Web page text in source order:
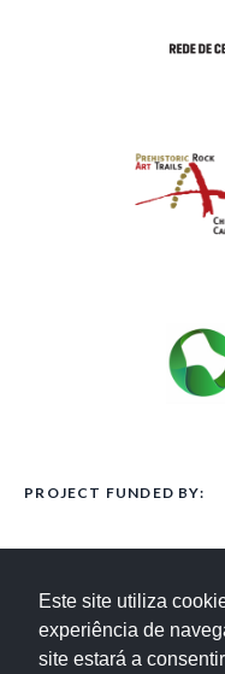
Este site utiliza
experiência de
site estará a
PROJECT FUNDED BY: